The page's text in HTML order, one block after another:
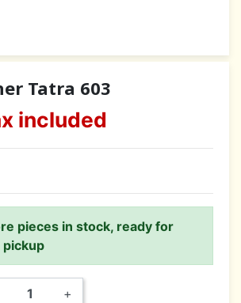
Tatra 603
included
pieces in stock, ready for
pickup
+